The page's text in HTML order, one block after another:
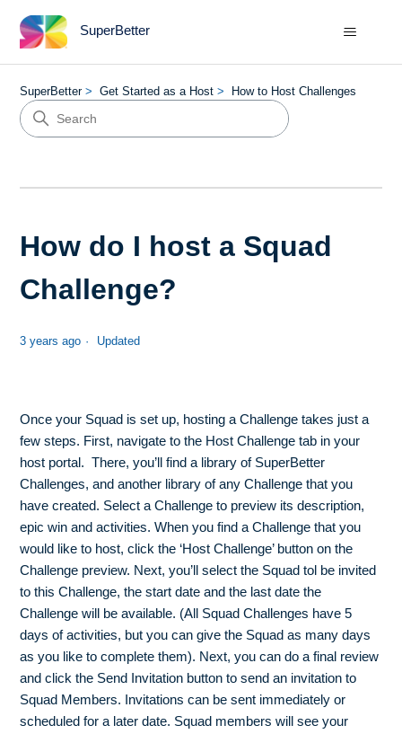
SuperBetter
SuperBetter Get Started as a Host How to Host Challenges
How do I host a Squad
Challenge?
3 years ago Updated
Once your Squad is set up, hosting a Challenge takes just a
few steps. First, navigate to the Host Challenge tab in your
host portal. There, you’ll find a library of SuperBetter
Challenges, and another library of any Challenge that you
have created. Select a Challenge to preview its description,
epic win and activities. When you find a Challenge that you
would like to host, click the ‘Host Challenge’ button on the
Challenge preview. Next, you’ll select the Squad tol be invited
to this Challenge, the start date and the last date the
Challenge will be available. (All Squad Challenges have 5
days of activities, but you can give the Squad as many days
as you like to complete them). Next, you can do a final review
and click the Send Invitation button to send an invitation to
Squad Members. Invitations can be sent immediately or
scheduled for a later date. Squad members will see your